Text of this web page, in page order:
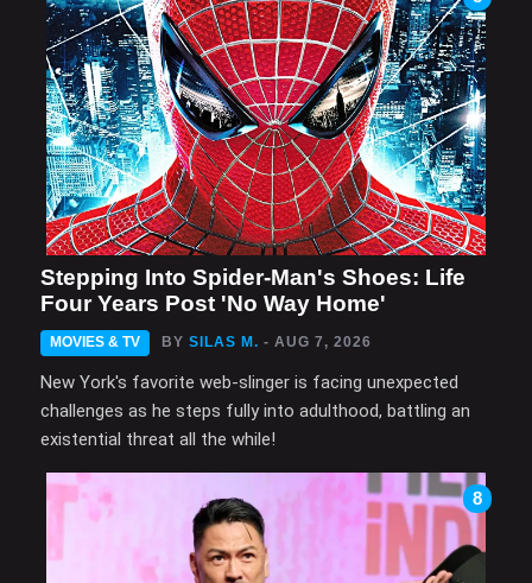
Stepping Into Spider-Man's Shoes: Life
Four Years Post 'No Way Home'
MOVIES & TV BY SILAS M. - AUG 7, 2026
New York's favorite web-slinger is facing unexpected
challenges as he steps fully into adulthood, battling an
existential threat all the while!
8